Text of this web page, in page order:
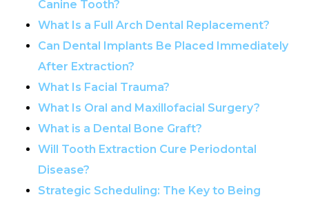
Canine Tooth?
What Is a Full Arch Dental Replacement?
Can Dental Implants Be Placed Immediately
After Extraction?
What Is Facial Trauma?
What Is Oral and Maxillofacial Surgery?
What is a Dental Bone Graft?
Will Tooth Extraction Cure Periodontal
Disease?
Strategic Scheduling: The Key to Being